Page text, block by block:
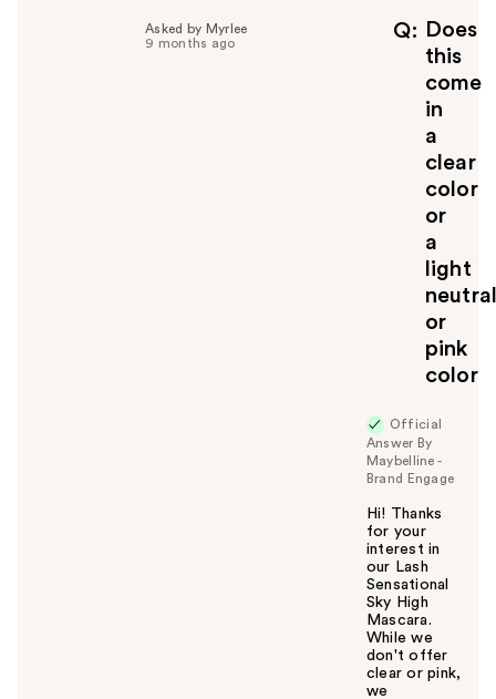
Q
Does
this
come
in
a
clear
color
or
a
light
or
pink
color
Asked by Myrlee
9 months ago
Official
Answer By
Maybelline -
Brand Engage
Hi! Thanks
for your
interest in
our Lash
Sensational
Sky High
Mascara.
While we
don't offer
clear or pink,
we